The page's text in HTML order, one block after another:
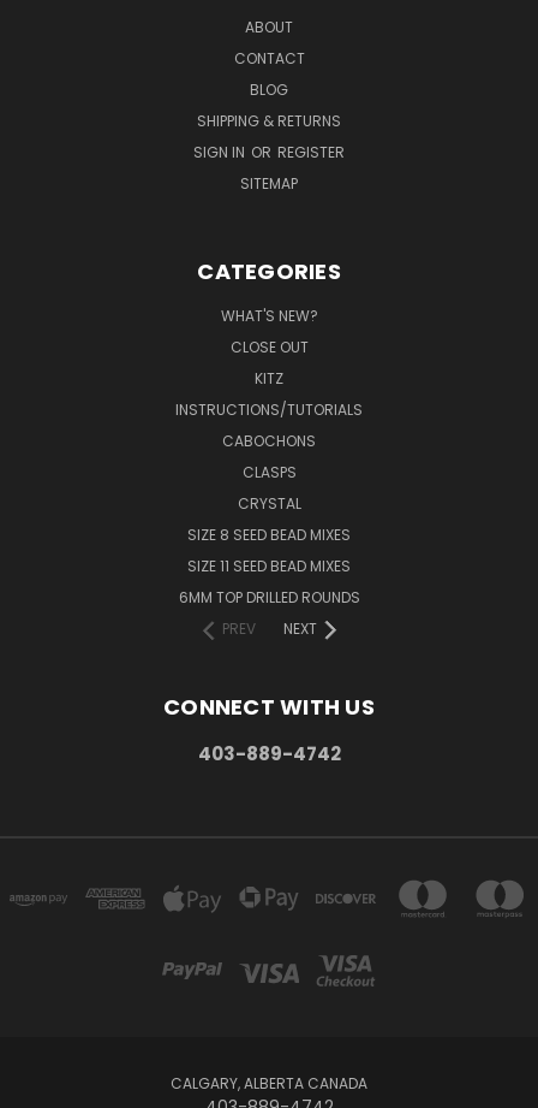
ABOUT
CONTACT
BLOG
SHIPPING & RETURNS
SIGN IN OR REGISTER
SITEMAP
CATEGORIES
WHAT'S NEW?
CLOSE OUT
KITZ
INSTRUCTIONS/TUTORIALS
CABOCHONS
CLASPS
CRYSTAL
SIZE 8 SEED BEAD MIXES
SIZE 11 SEED BEAD MIXES
6MM TOP DRILLED ROUNDS
PREV
NEXT
CONNECT WITH US
403-889-4742
CALGARY, ALBERTA CANADA